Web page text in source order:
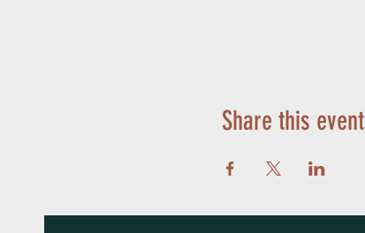
Share this event